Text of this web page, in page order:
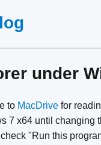
under
to MacDrive for
7 x64 until
"Run this